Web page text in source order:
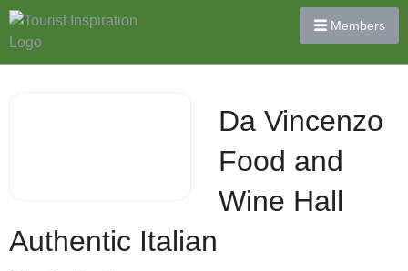
Members
Da Vincenzo
Food and
Wine Hall
Authentic Italian